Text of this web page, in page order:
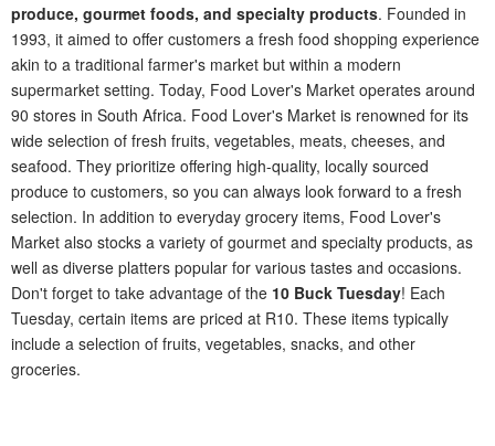
produce, gourmet foods, and specialty products. Founded in
1993, it aimed to offer customers a fresh food shopping experience
akin to a traditional farmer's market but within a modern
supermarket setting. Today, Food Lover's Market operates around
90 stores in South Africa. Food Lover's Market is renowned for its
wide selection of fresh fruits, vegetables, meats, cheeses, and
seafood. They prioritize offering high-quality, locally sourced
produce to customers, so you can always look forward to a fresh
selection. In addition to everyday grocery items, Food Lover's
Market also stocks a variety of gourmet and specialty products, as
well as diverse platters popular for various tastes and occasions.
Don't forget to take advantage of the 10 Buck Tuesday! Each
Tuesday, certain items are priced at R10. These items typically
include a selection of fruits, vegetables, snacks, and other
groceries.